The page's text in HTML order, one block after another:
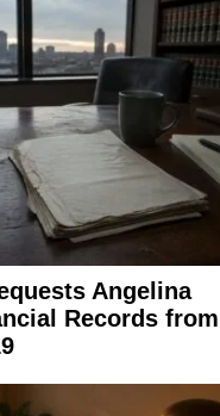
Angelina
Records from